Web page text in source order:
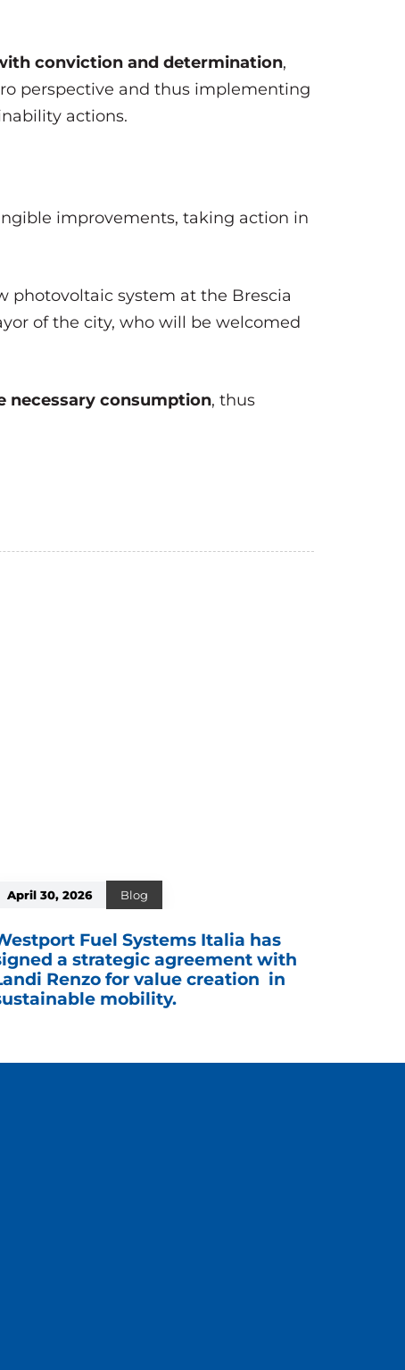
conviction and determination,
perspective and thus implementing
actions.
improvements, taking action in
photovoltaic system at the Brescia
of the city, who will be welcomed
necessary consumption, thus
April 30, 2026 Blog
Fuel Systems Italia has
a strategic agreement with
Renzo for value creation in
mobility.